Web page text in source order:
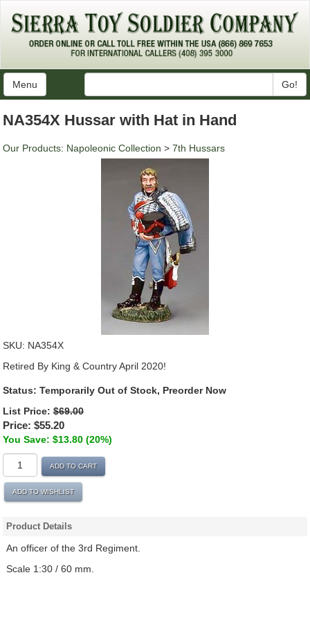
Menu Go!
NA354X Hussar with Hat in Hand
Our Products: Napoleonic Collection > 7th Hussars
SKU: NA354X
Retired By King & Country April 2020!
Status: Temporarily Out of Stock, Preorder Now
List Price: $69.00
Price: $55.20
You Save: $13.80 (20%)
ADD TO CART
ADD TO WISHLIST
Product Details
An officer of the 3rd Regiment.
Scale 1:30 / 60 mm.